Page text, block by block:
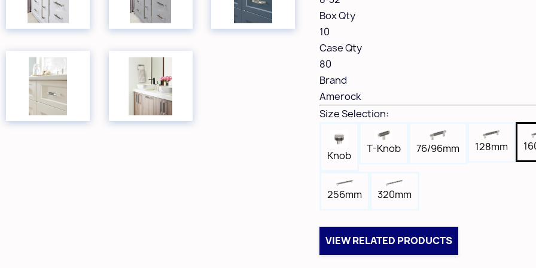
Box Qty
10
Case Qty
80
Brand
Amerock
Size Selection:
Knob
T-Knob 76/96mm 128mm
256mm 320mm
VIEW RELATED PRODUCTS